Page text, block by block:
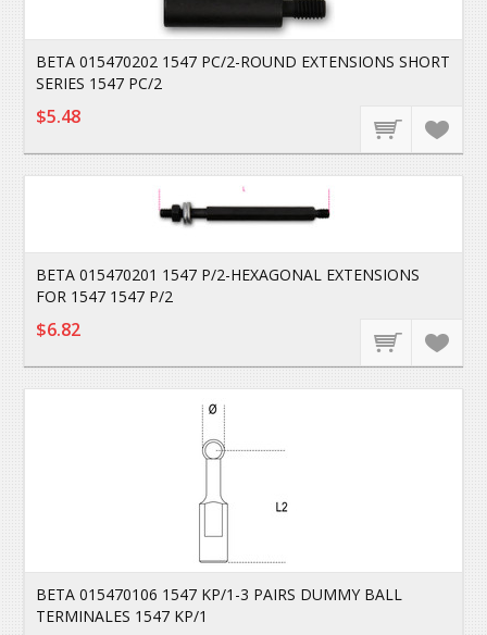
BETA 015470202 1547 PC/2-ROUND EXTENSIONS SHORT
SERIES 1547 PC/2
$5.48
BETA 015470201 1547 P/2-HEXAGONAL EXTENSIONS
FOR 1547 1547 P/2
$6.82
BETA 015470106 1547 KP/1-3 PAIRS DUMMY BALL
TERMINALES 1547 KP/1